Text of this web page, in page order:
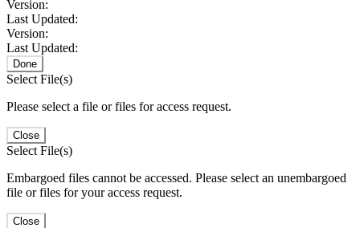
Version:
Last Updated:
Version:
Last Updated:
Done
Select File(s)
Please select a file or files for access request.
Close
Select File(s)
Embargoed files cannot be accessed. Please select an unembargoed
file or files for your access request.
Close